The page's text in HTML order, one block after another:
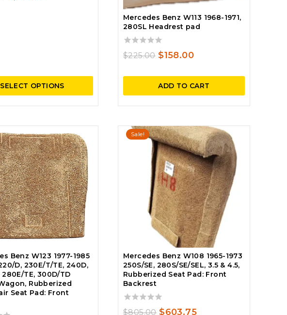
SELECT OPTIONS
Mercedes Benz W113 1968-1971,
280SL Headrest pad
0
out
5
$225.00 Original
was:
$225.00.
$158.00Current
is:
$158.00.
ADD TO CART
Benz W123 1977-1985
D, 230E/T/TE, 240D,
280E/TE, 300D/TD
Rubberized
Seat Pad: Front
Sale!
Mercedes Benz W108 1965-1973
250S/SE, 280S/SE/SEL, 3.5 & 4.5,
Rubberized Seat Pad: Front
Backrest
0
$805.00 Original
$603.75Current